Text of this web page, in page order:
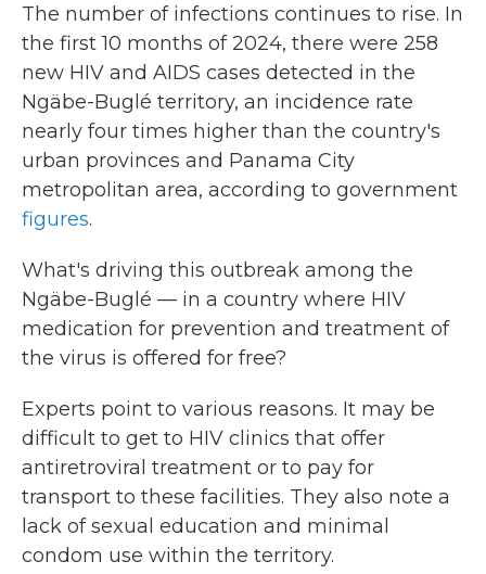
The number of infections continues to rise. In
the first 10 months of 2024, there were 258
new HIV and AIDS cases detected in the
Ngäbe-Buglé territory, an incidence rate
nearly four times higher than the country's
urban provinces and Panama City
metropolitan area, according to government
figures.
What's driving this outbreak among the
Ngäbe-Buglé — in a country where HIV
medication for prevention and treatment of
the virus is offered for free?
Experts point to various reasons. It may be
difficult to get to HIV clinics that offer
antiretroviral treatment or to pay for
transport to these facilities. They also note a
lack of sexual education and minimal
condom use within the territory.